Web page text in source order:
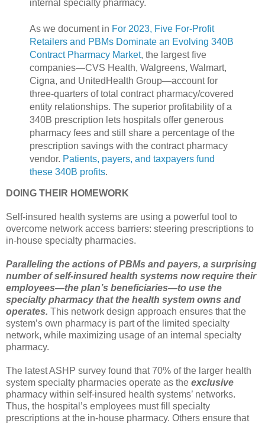
internal specialty pharmacy.
As we document in For 2023, Five For-Profit
Retailers and PBMs Dominate an Evolving 340B
Contract Pharmacy Market, the largest five
companies—CVS Health, Walgreens, Walmart,
Cigna, and UnitedHealth Group—account for
three-quarters of total contract pharmacy/covered
entity relationships. The superior profitability of a
340B prescription lets hospitals offer generous
pharmacy fees and still share a percentage of the
prescription savings with the contract pharmacy
vendor. Patients, payers, and taxpayers fund
these 340B profits.
DOING THEIR HOMEWORK
Self-insured health systems are using a powerful tool to
overcome network access barriers: steering prescriptions to
in-house specialty pharmacies.
Paralleling the actions of PBMs and payers, a surprising
number of self-insured health systems now require their
employees—the plan’s beneficiaries—to use the
specialty pharmacy that the health system owns and
operates. This network design approach ensures that the
system’s own pharmacy is part of the limited specialty
network, while maximizing usage of an internal specialty
pharmacy.
The latest ASHP survey found that 70% of the larger health
system specialty pharmacies operate as the exclusive
pharmacy within self-insured health systems’ networks.
Thus, the hospital’s employees must fill specialty
prescriptions at the in-house pharmacy. Others ensure that